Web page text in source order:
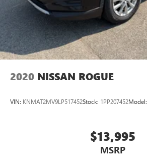
2020 NISSAN ROGUE
VIN: KNMAT2MV9LP517452Stock: 1PP207452Model:
$13,995
MSRP